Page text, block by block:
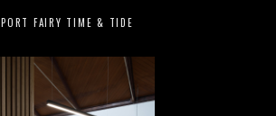
PORT FAIRY TIME & TIDE